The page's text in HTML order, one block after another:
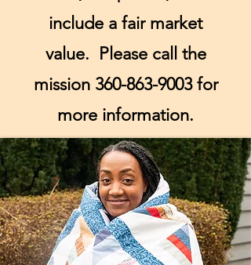
include a fair market
value. Please call the
mission 360-863-9003for
more information.